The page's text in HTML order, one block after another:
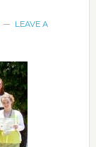
LEAVE A